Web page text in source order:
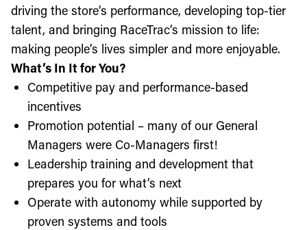
driving the store’s performance, developing top-tier
talent, and bringing RaceTrac’s mission to life:
making people’s lives simpler and more enjoyable.
What’s In It for You?
Competitive pay and performance-based
incentives
Promotion potential – many of our General
Managers were Co-Managers first!
Leadership training and development that
prepares you for what’s next
Operate with autonomy while supported by
proven systems and tools